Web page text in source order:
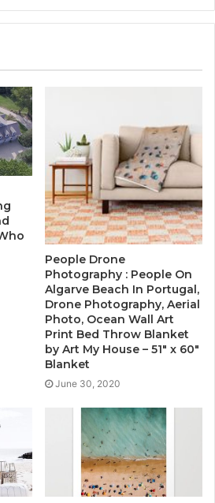
People Drone
Photography : People On
Algarve Beach In Portugal,
Drone Photography, Aerial
Photo, Ocean Wall Art
Print Bed Throw Blanket
by Art My House – 51″ x 60″
Blanket
June 30, 2020